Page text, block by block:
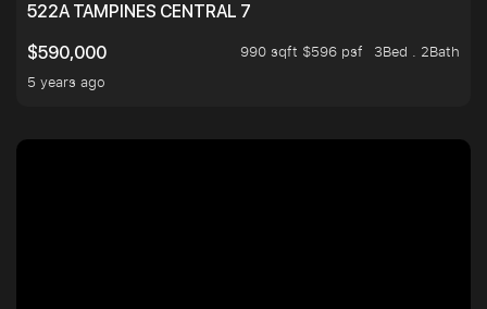
522A TAMPINES CENTRAL 7
$590,000
990 sqft $596 psf
3Bed . 2Bath
5 years ago